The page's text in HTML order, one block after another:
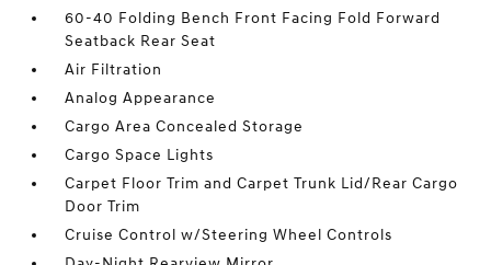
60-40 Folding Bench Front Facing Fold Forward
Seatback Rear Seat
Air Filtration
Analog Appearance
Cargo Area Concealed Storage
Cargo Space Lights
Carpet Floor Trim and Carpet Trunk Lid/Rear Cargo
Door Trim
Cruise Control w/Steering Wheel Controls